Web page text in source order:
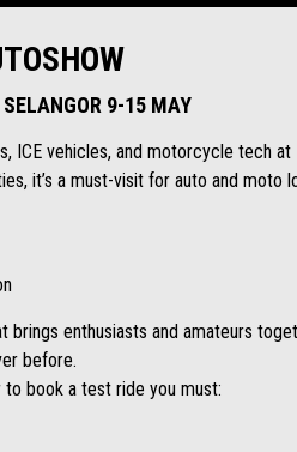
9-15 MAY
ICE vehicles, and motorcycle tech
it’s a must-visit for auto and moto
brings enthusiasts and amateurs
before.
book a test ride you must: